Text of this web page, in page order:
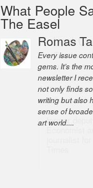
What People
The Easel
Robert
The Easel is one
great
taste and
Andrew Bailey
world’s most
former
Economist